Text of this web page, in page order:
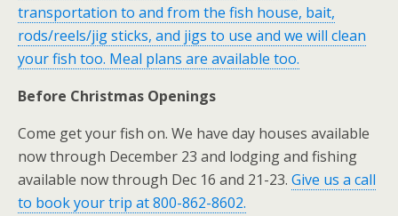
transportation to and from the fish house, bait,
rods/reels/jig sticks, and jigs to use and we will clean
your fish too. Meal plans are available too.
Before Christmas Openings
Come get your fish on. We have day houses available
now through December 23 and lodging and fishing
available now through Dec 16 and 21-23. Give us a call
to book your trip at 800-862-8602.